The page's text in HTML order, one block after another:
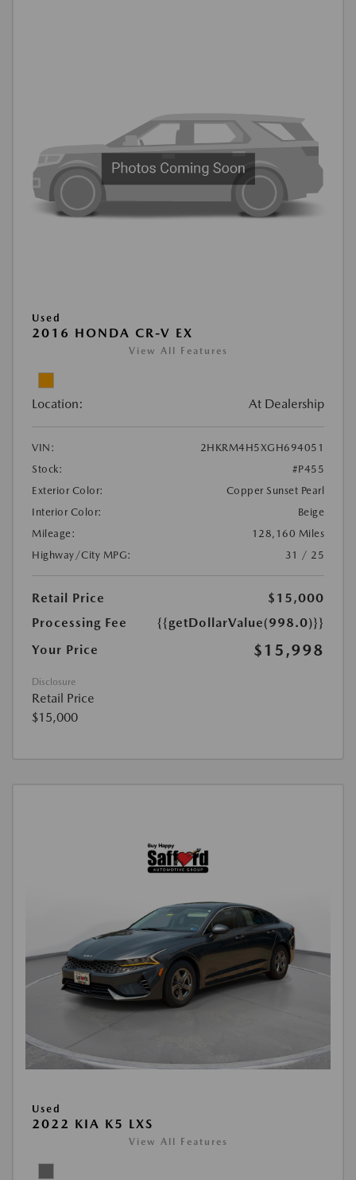
Used
2016 HONDA CR-V EX
View All Features
Location: At Dealership
VIN:
2HKRM4H5XGH694051
Stock:
#P455
Exterior Color:
Copper Sunset Pearl
Interior Color:
Beige
Mileage:
128,160 Miles
Highway/City MPG:
31 / 25
Retail Price
$15,000
Processing Fee
{{getDollarValue(998.0)}}
Your Price
$15,998
Disclosure
Retail Price
$15,000
Used
2022 KIA K5 LXS
View All Features